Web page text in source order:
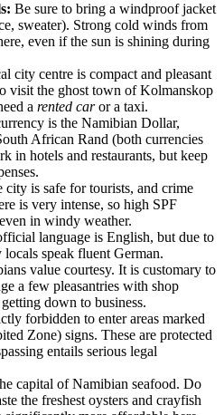
Be sure to bring a windproof jacket
sweater). Strong cold winds from
even if the sun is shining during
city centre is compact and pleasant
visit the ghost town of Kolmanskop
a rented caror a taxi.
is the Namibian Dollar,
African Rand (both currencies
in hotels and restaurants, but keep
city is safe for tourists, and crime
is very intense, so high SPF
in windy weather.
language is English, but due to
speak fluent German.
value courtesy. It is customary to
a few pleasantries with shop
down to business.
forbidden to enter areas marked
Zone) signs. These are protected
entails serious legal
capital of Namibian seafood. Do
the freshest oysters and crayfish